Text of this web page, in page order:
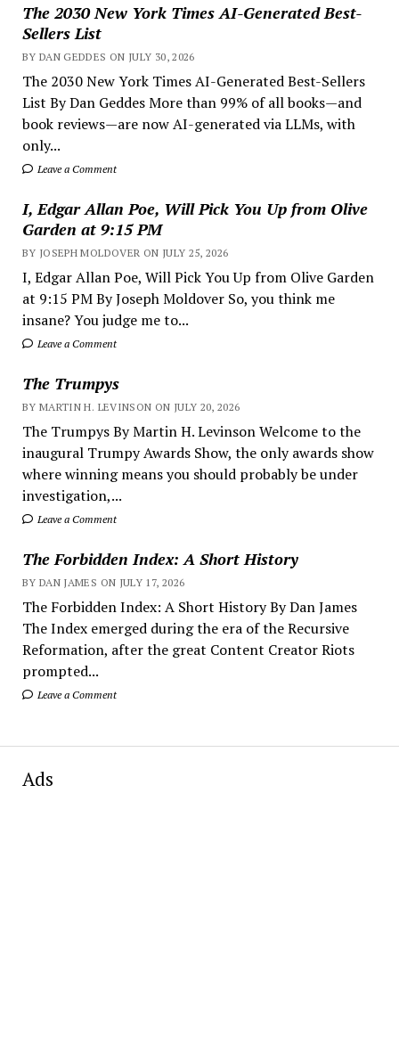
The 2030 New York Times AI-Generated Best-
Sellers List
BY DAN GEDDES ON JULY 30, 2026
The 2030 New York Times AI-Generated Best-Sellers
List By Dan Geddes More than 99% of all books—and
book reviews—are now AI-generated via LLMs, with
only...
Leave a Comment
I, Edgar Allan Poe, Will Pick You Up from Olive
Garden at 9:15 PM
BY JOSEPH MOLDOVER ON JULY 25, 2026
I, Edgar Allan Poe, Will Pick You Up from Olive Garden
at 9:15 PM By Joseph Moldover So, you think me
insane? You judge me to...
Leave a Comment
The Trumpys
BY MARTIN H. LEVINSON ON JULY 20, 2026
The Trumpys By Martin H. Levinson Welcome to the
inaugural Trumpy Awards Show, the only awards show
where winning means you should probably be under
investigation,...
Leave a Comment
The Forbidden Index: A Short History
BY DAN JAMES ON JULY 17, 2026
The Forbidden Index: A Short History By Dan James
The Index emerged during the era of the Recursive
Reformation, after the great Content Creator Riots
prompted...
Leave a Comment
Ads